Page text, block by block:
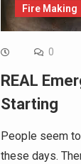
Fire Making
0
REAL
Starting
People seem
these days.